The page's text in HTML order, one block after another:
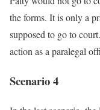
the forms. It is only a
supposed to go to
action as a paralegal
Scenario 4